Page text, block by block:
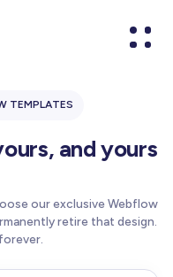
TEMPLATES
and yours
our exclusive Webflow
retire that design.